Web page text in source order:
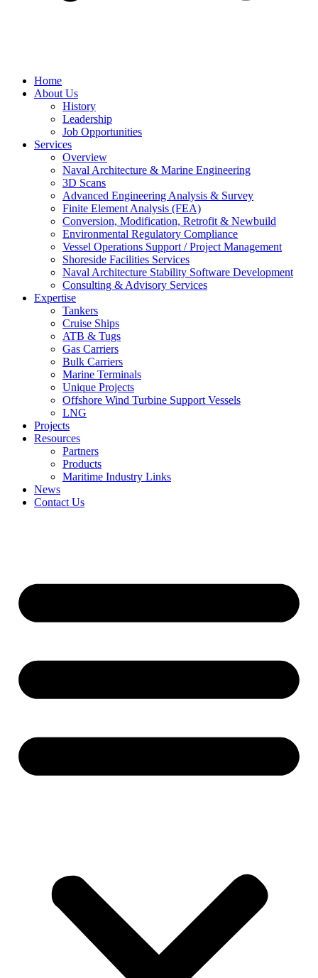
Home
About Us
History
Leadership
Job Opportunities
Services
Overview
Naval Architecture & Marine Engineering
3D Scans
Advanced Engineering Analysis & Survey
Finite Element Analysis (FEA)
Conversion, Modification, Retrofit & Newbuild
Environmental Regulatory Compliance
Vessel Operations Support / Project Management
Shoreside Facilities Services
Naval Architecture Stability Software Development
Consulting & Advisory Services
Expertise
Tankers
Cruise Ships
ATB & Tugs
Gas Carriers
Bulk Carriers
Marine Terminals
Unique Projects
Offshore Wind Turbine Support Vessels
LNG
Projects
Resources
Partners
Products
Maritime Industry Links
News
Contact Us